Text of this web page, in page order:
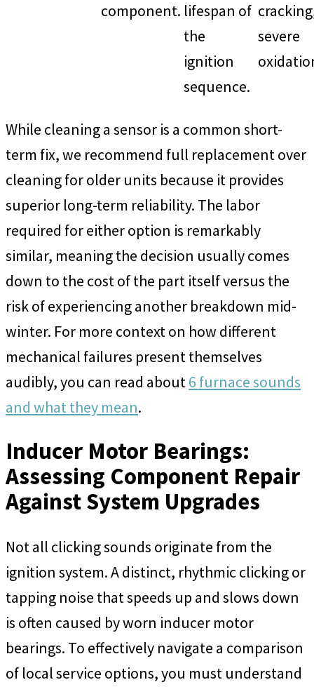
component. lifespan of
the
ignition
sequence.
severe
While cleaning a sensor is a common short-
term fix, we recommend full replacement over
cleaning for older units because it provides
superior long-term reliability. The labor
required for either option is remarkably
similar, meaning the decision usually comes
down to the cost of the part itself versus the
risk of experiencing another breakdown mid-
winter. For more context on how different
mechanical failures present themselves
audibly, you can read about6 furnace sounds
and what they mean.
Inducer Motor Bearings:
Assessing Component Repair
Against System Upgrades
Not all clicking sounds originate from the
ignition system. A distinct, rhythmic clicking or
tapping noise that speeds up and slows down
is often caused by worn inducer motor
bearings. To effectively navigate a comparison
of local service options, you must understand